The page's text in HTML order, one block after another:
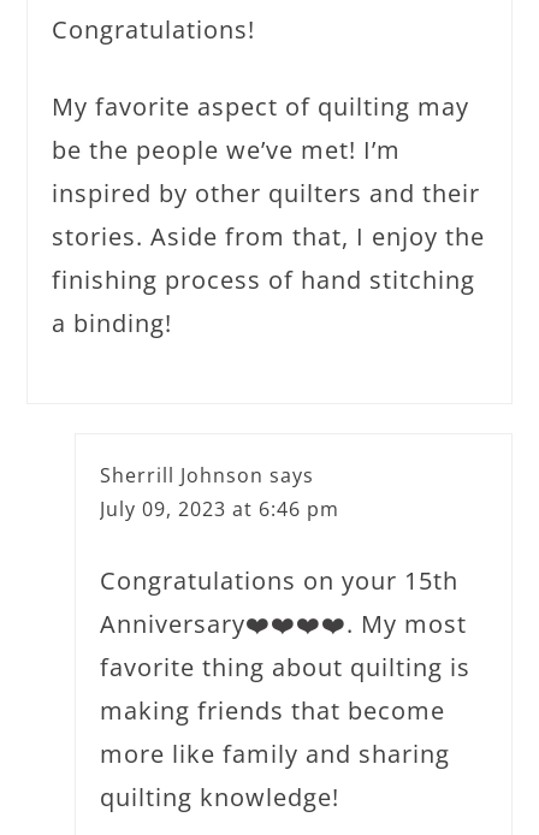
Congratulations!
My favorite aspect of quilting may
be the people we’ve met! I’m
inspired by other quilters and their
stories. Aside from that, I enjoy the
finishing process of hand stitching
a binding!
Sherrill Johnson says
July 09, 2023 at 6:46 pm
Congratulations on your 15th
Anniversary❤️❤️❤️❤️. My most
favorite thing about quilting is
making friends that become
more like family and sharing
quilting knowledge!